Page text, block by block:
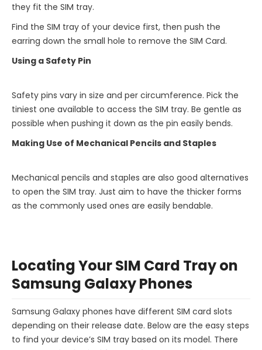
they fit the SIM tray.
Find the SIM tray of your device first, then push the
earring down the small hole to remove the SIM Card.
Using a Safety Pin
Safety pins vary in size and per circumference. Pick the
tiniest one available to access the SIM tray. Be gentle as
possible when pushing it down as the pin easily bends.
Making Use of Mechanical Pencils and Staples
Mechanical pencils and staples are also good alternatives
to open the SIM tray. Just aim to have the thicker forms
as the commonly used ones are easily bendable.
Locating Your SIM Card Tray on
Samsung Galaxy Phones
Samsung Galaxy phones have different SIM card slots
depending on their release date. Below are the easy steps
to find your device’s SIM tray based on its model. There